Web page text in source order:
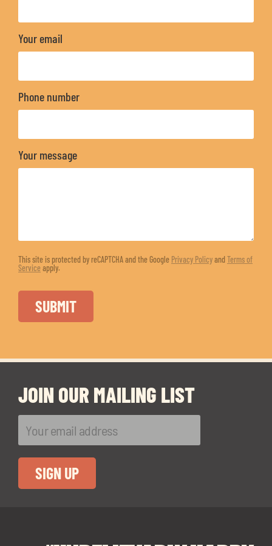
Your email
Phone number
Your message
This site is protected by reCAPTCHA and the Google Privacy PolicyandTerms of
Serviceapply.
JOIN OUR MAILING LIST